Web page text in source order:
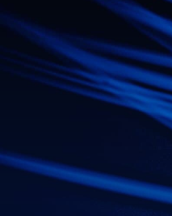
Interview
Perspective